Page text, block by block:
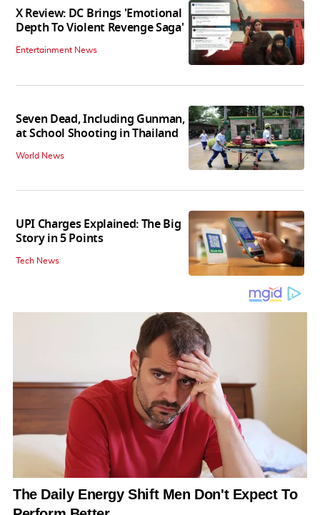
X Review: DC Brings 'Emotional
Depth To Violent Revenge Saga'
Entertainment News
Seven Dead, Including Gunman,
at School Shooting in Thailand
World News
UPI Charges Explained: The Big
Story in 5 Points
Tech News